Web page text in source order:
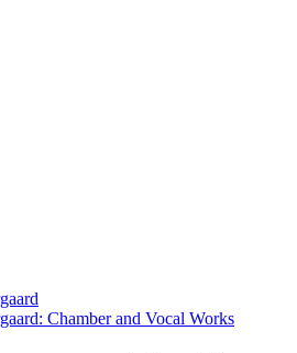
Chamber and Vocal Works